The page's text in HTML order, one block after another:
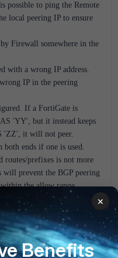
possible to ping the Remote
local peering IP to ensure
Firewall somewhere in the
with a wrong IP address.
IP in the peering
If a FortiGate is
'YY', but it instead keeps
'ZZ', it will not peer.
both ends if one is used.
routes/prefixes is not more
will prevent the BGP peering
the allow range
it to the Routing table.
×
Benefits